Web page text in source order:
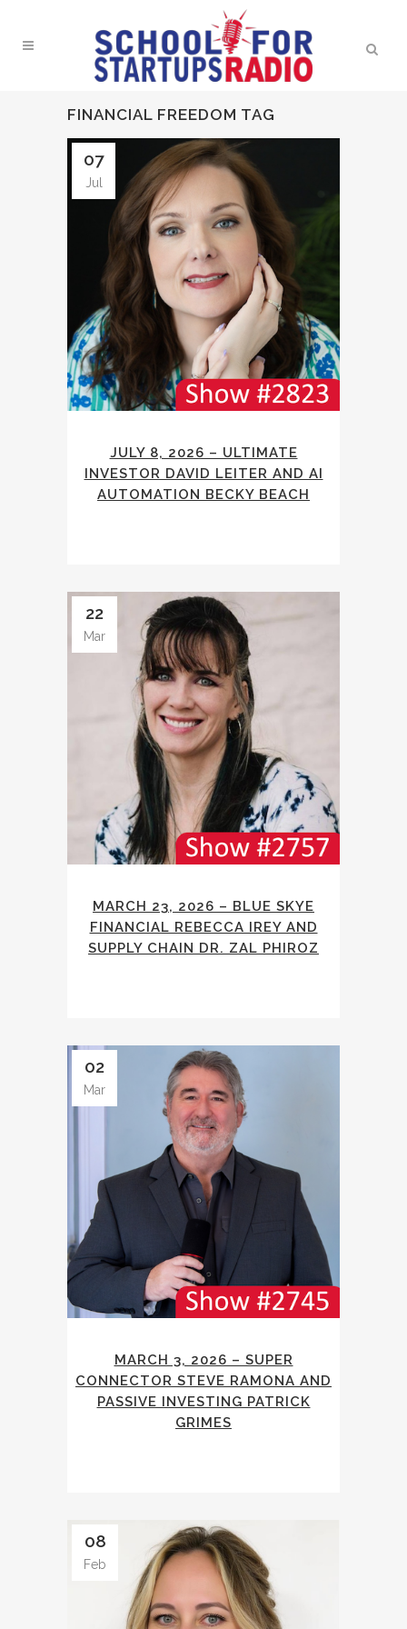
FINANCIAL FREEDOM TAG
07
Jul
JULY 8, 2026 – ULTIMATE
INVESTOR DAVID LEITER AND AI
AUTOMATION BECKY BEACH
22
Mar
MARCH 23, 2026 – BLUE SKYE
FINANCIAL REBECCA IREY AND
SUPPLY CHAIN DR. ZAL PHIROZ
02
Mar
MARCH 3, 2026 – SUPER
CONNECTOR STEVE RAMONA AND
PASSIVE INVESTING PATRICK
GRIMES
08
Feb